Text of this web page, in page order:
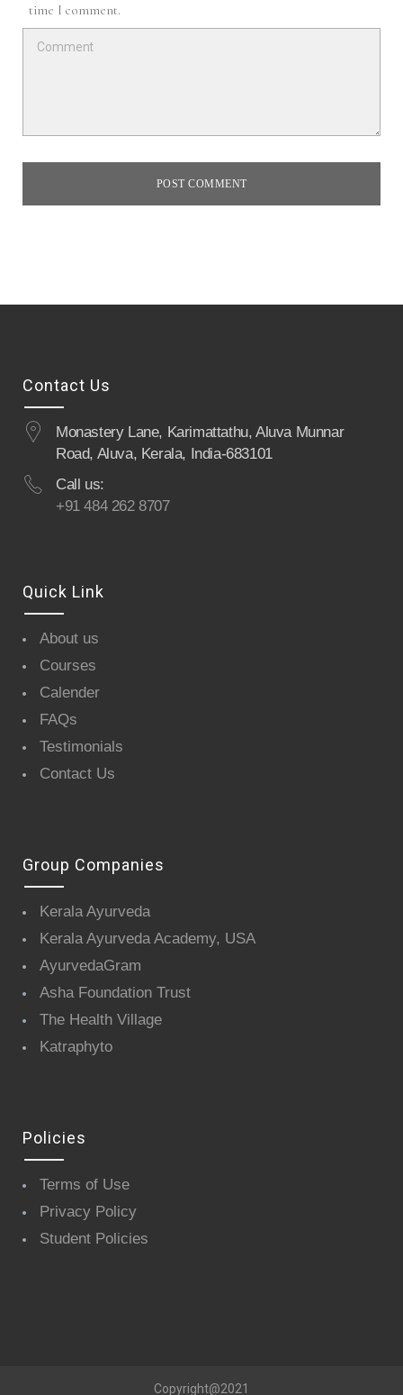
time I comment.
POST COMMENT
Contact Us
Monastery Lane, Karimattathu, Aluva Munnar
Road, Aluva, Kerala, India-683101
Call us:
+91 484 262 8707
Quick Link
About us
Courses
Calender
FAQs
Testimonials
Contact Us
Group Companies
Kerala Ayurveda
Kerala Ayurveda Academy, USA
AyurvedaGram
Asha Foundation Trust
The Health Village
Katraphyto
Policies
Terms of Use
Privacy Policy
Student Policies
Copyright@2021